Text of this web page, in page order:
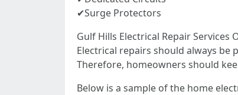
✔Surge Protectors
Gulf Hills Electrical Repair
Electrical repairs should always
Therefore, homeowners should
Below is a sample of the home